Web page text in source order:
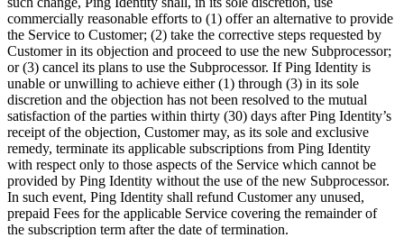
commercially reasonable efforts to (1) offer an alternative to provide
the Service to Customer; (2) take the corrective steps requested by
Customer in its objection and proceed to use the new Subprocessor;
or (3) cancel its plans to use the Subprocessor. If Ping Identity is
unable or unwilling to achieve either (1) through (3) in its sole
discretion and the objection has not been resolved to the mutual
satisfaction of the parties within thirty (30) days after Ping Identity’s
receipt of the objection, Customer may, as its sole and exclusive
remedy, terminate its applicable subscriptions from Ping Identity
with respect only to those aspects of the Service which cannot be
provided by Ping Identity without the use of the new Subprocessor.
In such event, Ping Identity shall refund Customer any unused,
prepaid Fees for the applicable Service covering the remainder of
the subscription term after the date of termination.